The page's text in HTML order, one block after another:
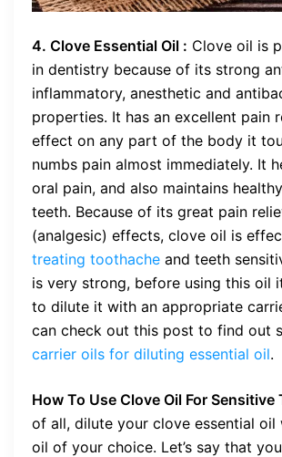
4. Clove Essential Oil : Clove oil is
in dentistry because of its strong
inflammatory, anesthetic and
properties. It has an excellent pain
effect on any part of the body it
numbs pain almost immediately. It
oral pain, and also maintains
teeth. Because of its great pain
(analgesic) effects, clove oil is
treating toothache and teeth
is very strong, before using this oil
to dilute it with an appropriate
can check out this post to find out
carrier oils for diluting essential oil.
How To Use Clove Oil For Sensitive
of all, dilute your clove essential oil
oil of your choice. Let’s say that